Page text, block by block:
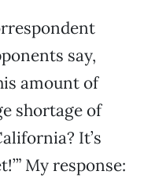
say,
amount of
shortage of
It’s
My response: